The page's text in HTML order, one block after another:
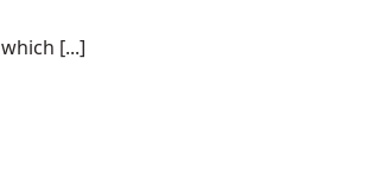
[...]